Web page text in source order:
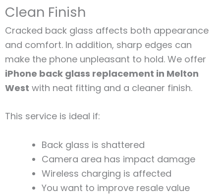
Clean Finish
Cracked back glass affects both appearance
and comfort. In addition, sharp edges can
make the phone unpleasant to hold. We offer
iPhone back glass replacement in Melton
West with neat fitting and a cleaner finish.
This service is ideal if:
Back glass is shattered
Camera area has impact damage
Wireless charging is affected
You want to improve resale value